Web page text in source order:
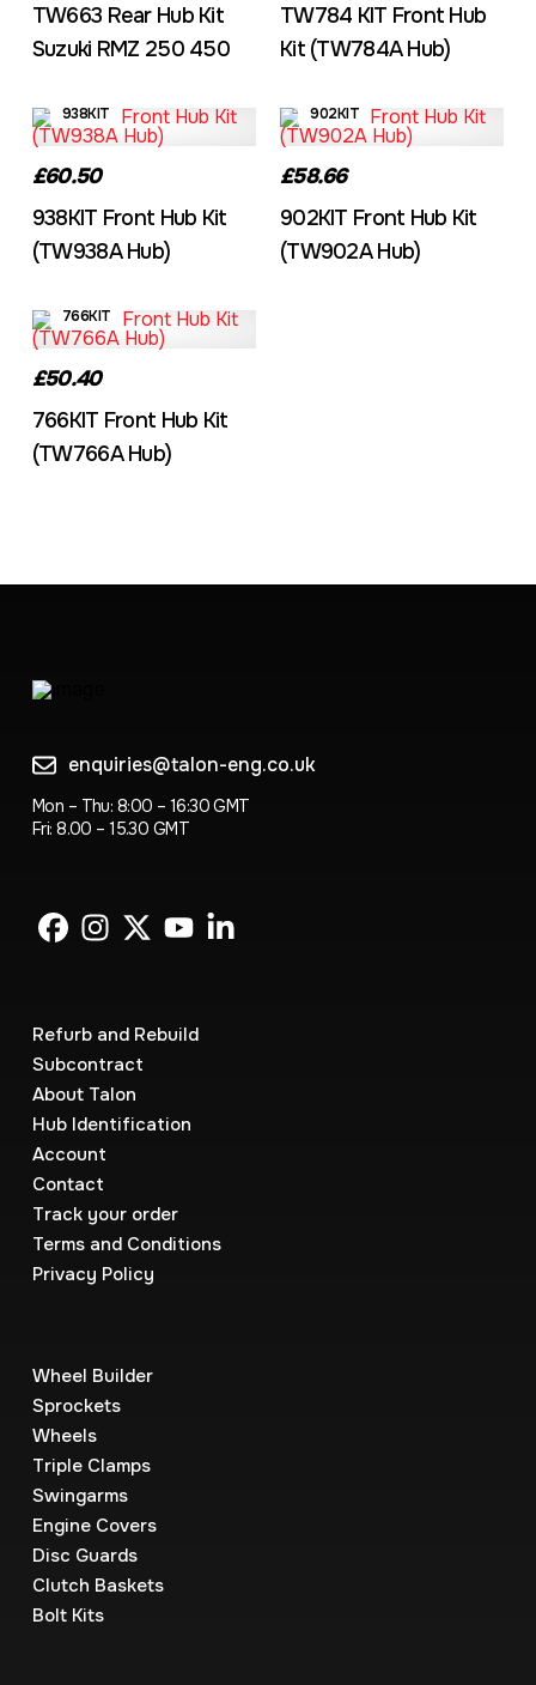
TW663 Rear Hub Kit
Suzuki RMZ 250 450
TW784 KIT Front Hub
Kit (TW784A Hub)
938KIT
£60.50
938KIT Front Hub Kit
(TW938A Hub)
902KIT
£58.66
902KIT Front Hub Kit
(TW902A Hub)
766KIT
£50.40
766KIT Front Hub Kit
(TW766A Hub)
enquiries@talon-eng.co.uk
Mon – Thu: 8:00 – 16:30 GMT
Fri: 8.00 – 15.30 GMT
Refurb and Rebuild
Subcontract
About Talon
Hub Identification
Account
Contact
Track your order
Terms and Conditions
Privacy Policy
Wheel Builder
Sprockets
Wheels
Triple Clamps
Swingarms
Engine Covers
Disc Guards
Clutch Baskets
Bolt Kits